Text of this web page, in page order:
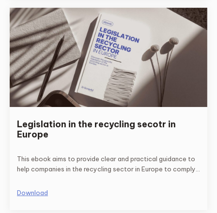
Legislation in the recycling secotr in
Europe
This ebook aims to provide clear and practical guidance to
help companies in the recycling sector in Europe to comply
Download